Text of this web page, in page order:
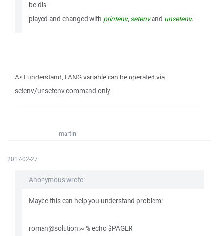
be dis-
played and changed with printenv, setenvand unsetenv.
As I understand, LANG variable can be operated via
setenv/unsetenv command only.
martin
2017-02-27
Anonymous wrote:
Maybe this can help you understand problem:
roman@solution:~ % echo $PAGER